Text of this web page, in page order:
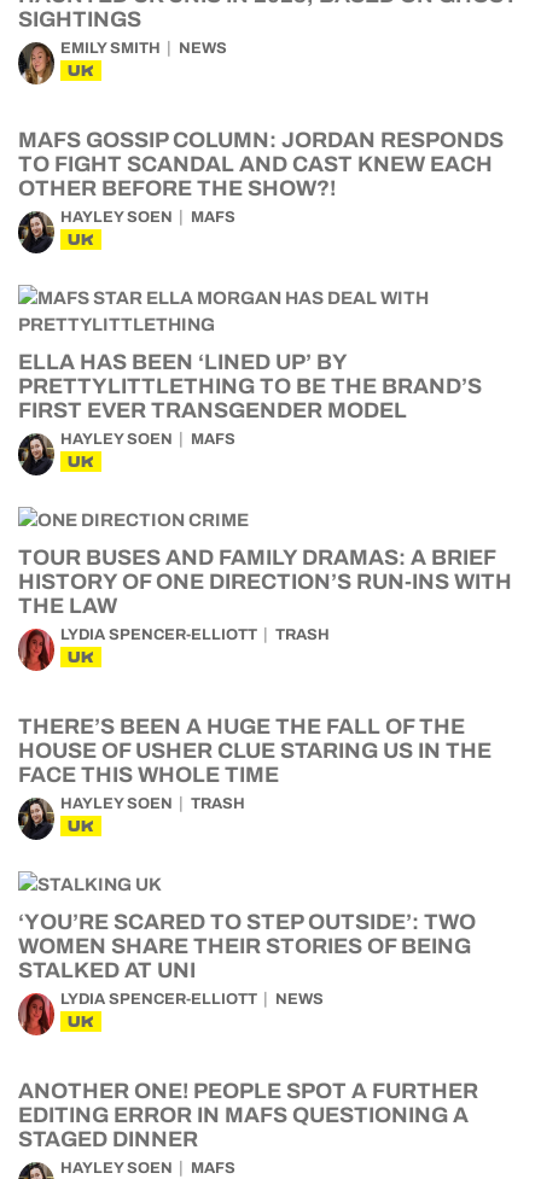
SIGHTINGS
EMILY SMITH NEWS
UK
MAFS GOSSIP COLUMN: JORDAN RESPONDS
TO FIGHT SCANDAL AND CAST KNEW EACH
OTHER BEFORE THE SHOW?!
HAYLEY SOEN MAFS
UK
ELLA HAS BEEN ‘LINED UP’ BY
PRETTYLITTLETHING TO BE THE BRAND’S
FIRST EVER TRANSGENDER MODEL
HAYLEY SOEN MAFS
UK
TOUR BUSES AND FAMILY DRAMAS: A BRIEF
HISTORY OF ONE DIRECTION’S RUN-INS WITH
THE LAW
LYDIA SPENCER-ELLIOTT TRASH
UK
THERE’S BEEN A HUGE THE FALL OF THE
HOUSE OF USHER CLUE STARING US IN THE
FACE THIS WHOLE TIME
HAYLEY SOEN TRASH
UK
‘YOU’RE SCARED TO STEP OUTSIDE’: TWO
WOMEN SHARE THEIR STORIES OF BEING
STALKED AT UNI
LYDIA SPENCER-ELLIOTT NEWS
UK
ANOTHER ONE! PEOPLE SPOT A FURTHER
EDITING ERROR IN MAFS QUESTIONING A
STAGED DINNER
HAYLEY SOEN MAFS